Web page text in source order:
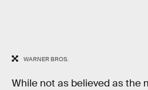
WARNER BROS.
While not as believed as the